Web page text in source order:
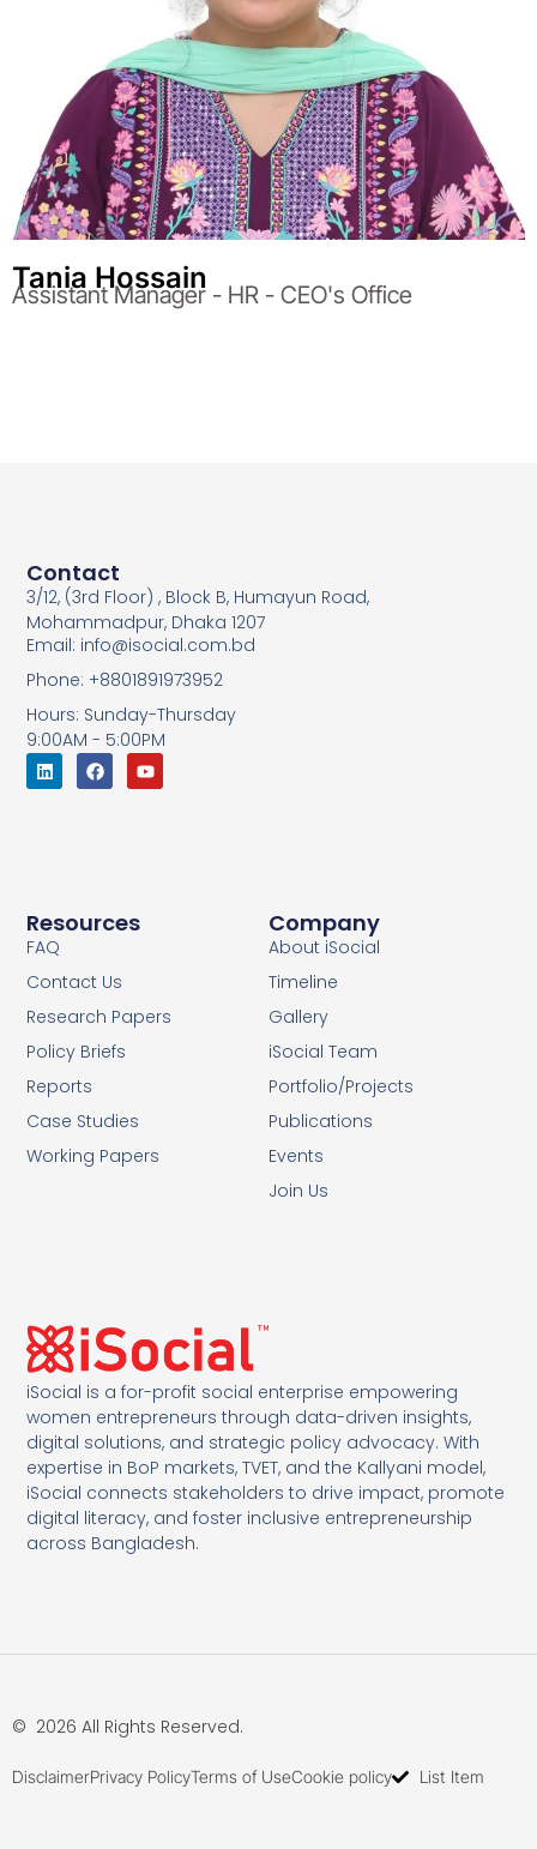
Tania Hossain
Assistant Manager - HR - CEO's Office
iSocial is a for-profit social enterprise empowering
women entrepreneurs through data-driven insights,
digital solutions, and strategic policy advocacy. With
expertise in BoP markets, TVET, and the Kallyani model,
iSocial connects stakeholders to drive impact, promote
digital literacy, and foster inclusive entrepreneurship
across Bangladesh.
Company
About iSocial
Timeline
Gallery
iSocial Team
Portfolio/Projects
Publications
Events
Join Us
Resources
FAQ
Contact Us
Research Papers
Policy Briefs
Reports
Case Studies
Working Papers
Contact
3/12, (3rd Floor) , Block B, Humayun Road,
Mohammadpur, Dhaka 1207
Email: info@isocial.com.bd
Phone: +8801891973952
Hours: Sunday-Thursday
9:00AM - 5:00PM
© 2026 All Rights Reserved.
DisclaimerPrivacy PolicyTerms of UseCookie policy List Item